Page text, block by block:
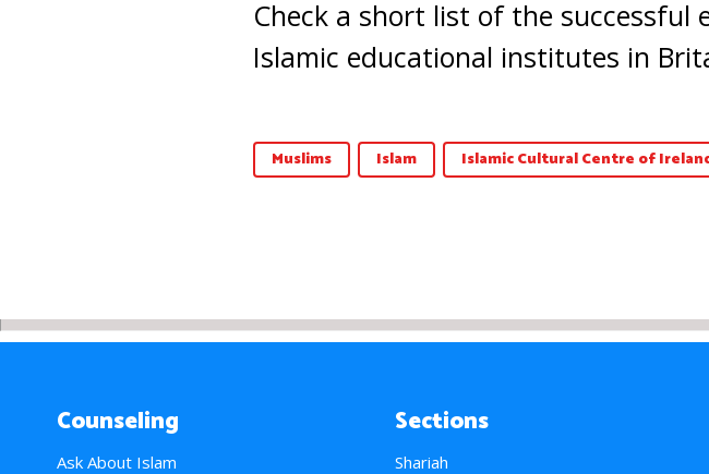
Check a short list of the successful
Islamic educational institutes in
Muslims Islam Islamic Cultural Centre of
Counseling
Ask About Islam
Sections
Shariah